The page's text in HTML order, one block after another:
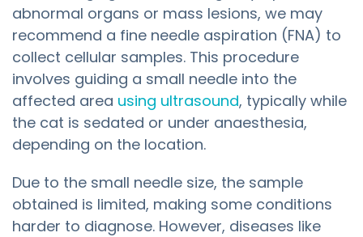
abnormal organs or mass lesions, we may
recommend a fine needle aspiration (FNA) to
collect cellular samples. This procedure
involves guiding a small needle into the
affected area using ultrasound, typically while
the cat is sedated or under anaesthesia,
depending on the location.
Due to the small needle size, the sample
obtained is limited, making some conditions
harder to diagnose. However, diseases like